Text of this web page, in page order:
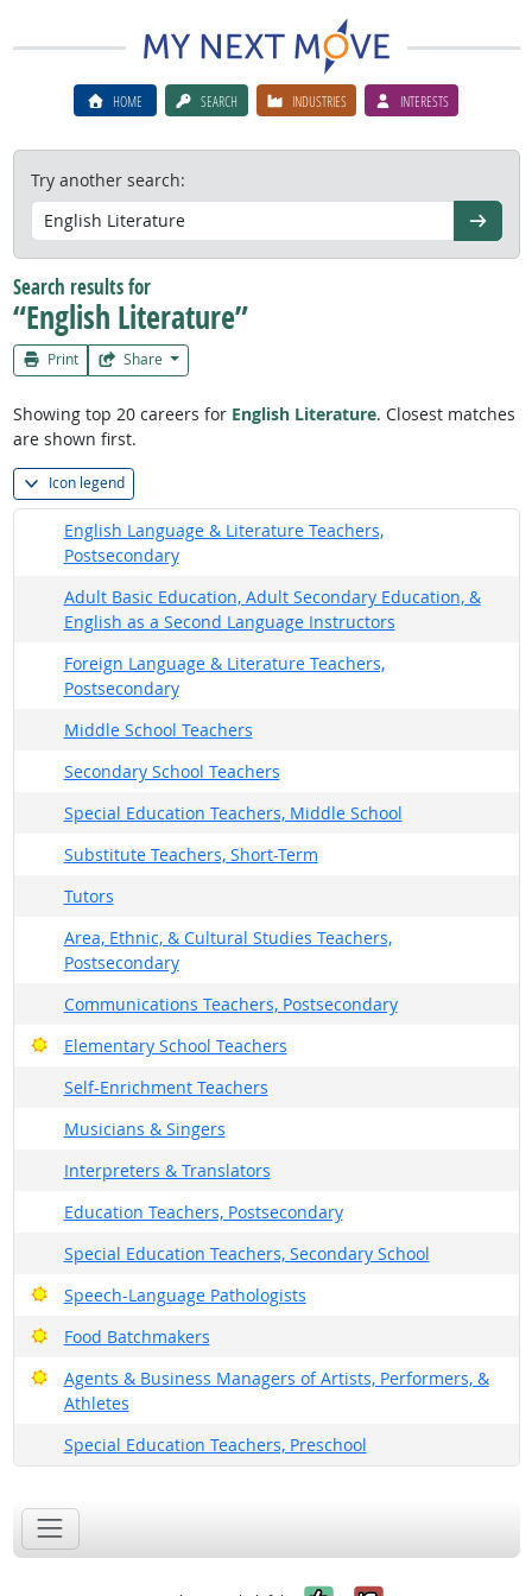
HOME SEARCH INDUSTRIES INTERESTS
Try another search:
Go
Search results for
“English Literature”
Print Share
Showing top 20 careers for English Literature. Closest matches
are shown first.
Icon legend
English Language & Literature Teachers,
Postsecondary
Adult Basic Education, Adult Secondary Education, &
English as a Second Language Instructors
Foreign Language & Literature Teachers,
Postsecondary
Middle School Teachers
Secondary School Teachers
Special Education Teachers, Middle School
Substitute Teachers, Short-Term
Tutors
Area, Ethnic, & Cultural Studies Teachers,
Postsecondary
Communications Teachers, Postsecondary
Elementary School Teachers
Bright Outlook
Self-Enrichment Teachers
Musicians & Singers
Interpreters & Translators
Education Teachers, Postsecondary
Special Education Teachers, Secondary School
Speech-Language Pathologists
Bright Outlook
Food Batchmakers
Bright Outlook
Agents & Business Managers of Artists, Performers, &
Athletes
Bright Outlook
Special Education Teachers, Preschool